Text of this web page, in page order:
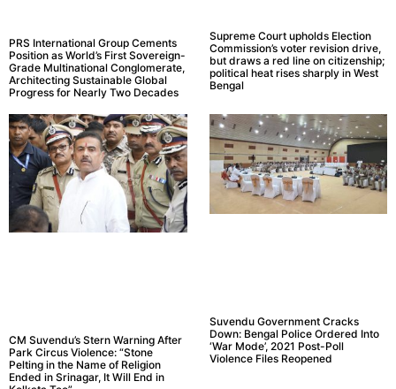
PRS International Group Cements
Position as World’s First Sovereign-
Grade Multinational Conglomerate,
Architecting Sustainable Global
Progress for Nearly Two Decades
Supreme Court upholds Election
Commission’s voter revision drive,
but draws a red line on citizenship;
political heat rises sharply in West
Bengal
CM Suvendu’s Stern Warning After
Park Circus Violence: “Stone
Pelting in the Name of Religion
Ended in Srinagar, It Will End in
Suvendu Government Cracks
Down: Bengal Police Ordered Into
‘War Mode’, 2021 Post-Poll
Violence Files Reopened